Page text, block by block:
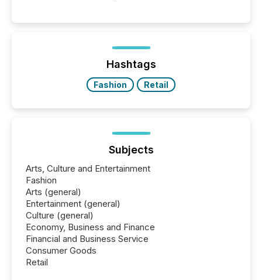
precise timing and coordination across time zones.
“The ability to file 24/7 with immediate...
Hashtags
Fashion Retail
Subjects
Arts, Culture and Entertainment
Fashion
Arts (general)
Entertainment (general)
Culture (general)
Economy, Business and Finance
Financial and Business Service
Consumer Goods
Retail